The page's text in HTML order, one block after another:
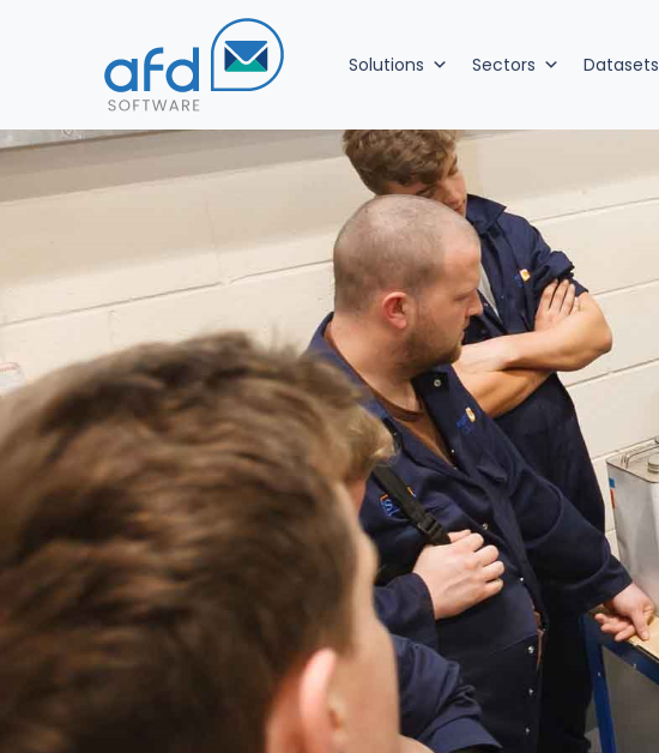
Solutions Sectors Datasets